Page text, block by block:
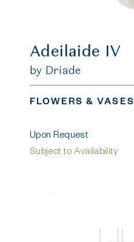
Adeilaide IV
by Driade
FLOWERS & VASES
Upon Request
Subject to Availability